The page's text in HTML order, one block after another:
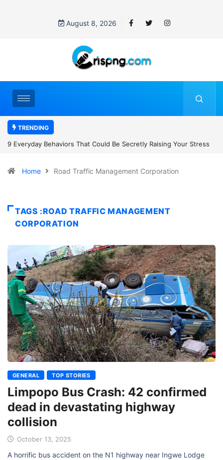
August 8, 2026
TRENDING
Raising Your Stress 7 Cybersecurity Habits Everyone
Home Road Traffic Management Corporation
TAGS :ROAD TRAFFIC MANAGEMENT
CORPORATION
GENERAL TOP STORIES
Limpopo Bus Crash: 42 confirmed
dead in devastating highway
collision
October 13, 2025
A horrific bus accident on the N1 highway near Ingwe Lodge